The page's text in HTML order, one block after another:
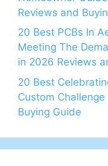
Reviews and
20 Best PCBs In
Meeting The
in 2026 Reviews
20 Best
Custom
Buying Guide